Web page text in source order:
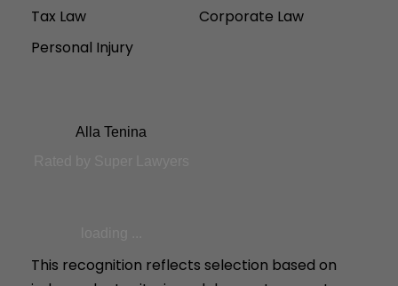
Tax Law
Corporate Law
Personal Injury
Alla Tenina
This recognition reflects selection based on